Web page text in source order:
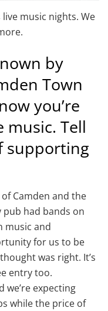
music nights. We
by
Town
you’re
Tell
supporting
Camden and the
pub had bands on
music and
for us to be
was right. It’s
entry too.
we’re expecting
while the price of